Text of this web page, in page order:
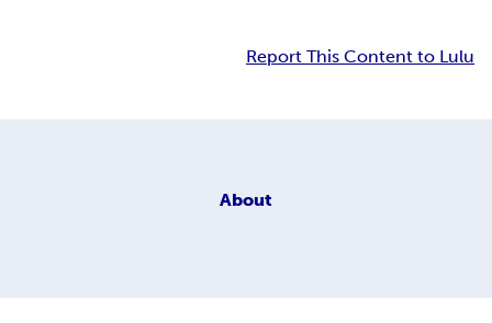
Report This Content to Lulu
About